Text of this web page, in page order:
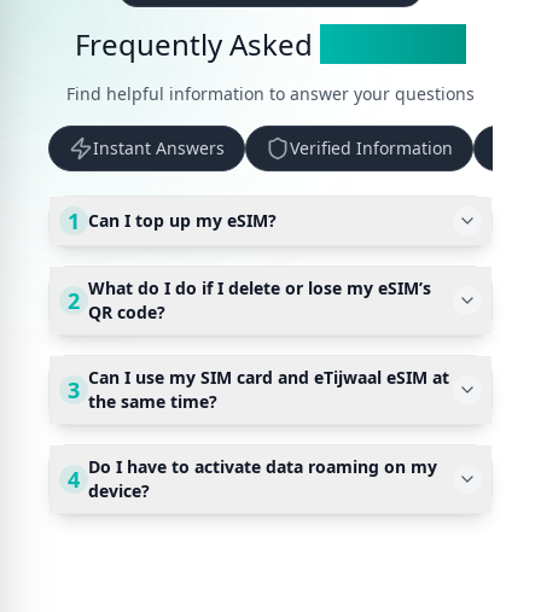
Frequently Asked
Find helpful information to answer your questions
Instant Answers Verified Information
1 Can I top up my eSIM?
2 What do I do if I delete or lose my eSIM’s
QR code?
3 Can I use my SIM card and eTijwaal eSIM at
the same time?
4 Do I have to activate data roaming on my
device?